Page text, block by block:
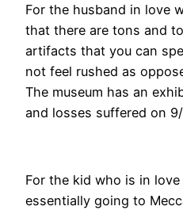
For the husband in love
that there are tons and
artifacts that you can
not feel rushed as
The museum has an
and losses suffered on
For the kid who is in
essentially going to